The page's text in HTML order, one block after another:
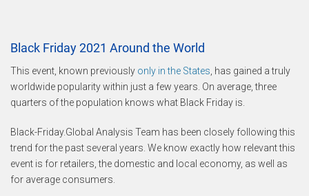
Black Friday 2021 Around the World
This event, known previously only in the States , has gained a truly
worldwide popularity within just a few years. On average, three
quarters of the population knows what Black Friday is.
Black-Friday.Global Analysis Team has been closely following this
trend for the past several years. We know exactly how relevant this
event is for retailers, the domestic and local economy, as well as
for average consumers.